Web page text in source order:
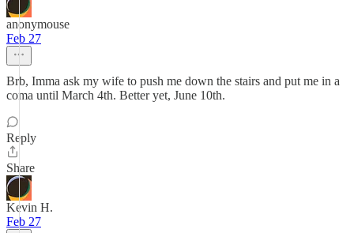
anonymouse
Feb 27
Brb, Imma ask my wife to push me down the stairs and put me in a
coma until March 4th. Better yet, June 10th.
Reply
Share
Kevin H.
Feb 27